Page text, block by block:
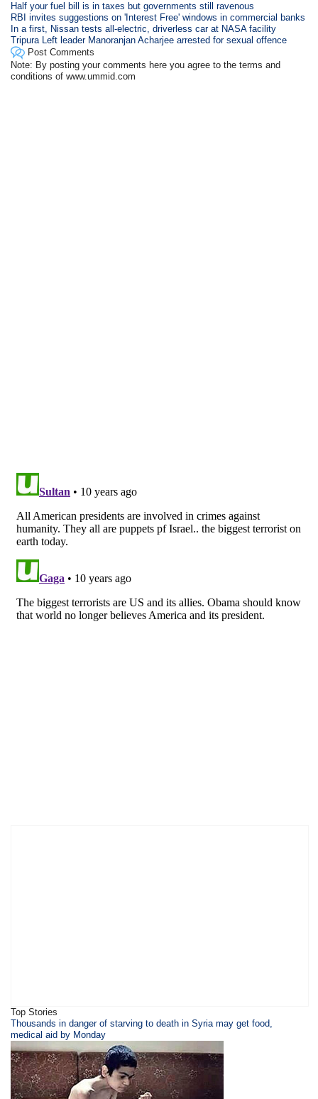
Half your fuel bill is in taxes but governments still ravenous
RBI invites suggestions on 'Interest Free' windows in commercial banks
In a first, Nissan tests all-electric, driverless car at NASA facility
Tripura Left leader Manoranjan Acharjee arrested for sexual offence
Post Comments
Note: By posting your comments here you agree to the terms and
conditions of www.ummid.com
Top Stories
Thousands in danger of starving to death in Syria may get food,
medical aid by Monday